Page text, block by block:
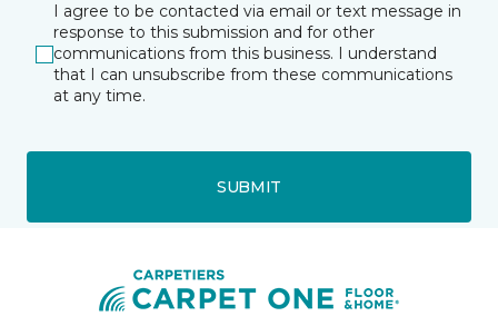
I agree to be contacted via email or text message in
response to this submission and for other
communications from this business. I understand
that I can unsubscribe from these communications
at any time.
SUBMIT